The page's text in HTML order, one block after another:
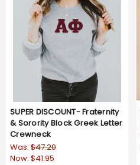
SUPER DISCOUNT- Fraternity
& Sorority Block Greek Letter
Crewneck
Was: $47.20
Now: $41.95